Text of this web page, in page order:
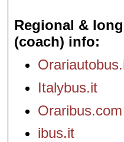
Regional &
(coach) info
Italybus.it
Oraribus.com
ibus.it